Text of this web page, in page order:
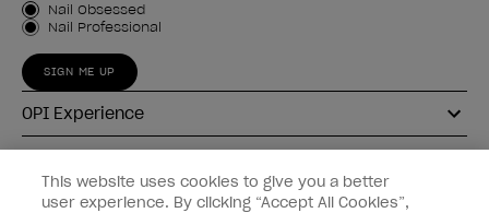
Customer Type
Nail Obsessed
Nail Professional
SIGN ME UP
OPI Experience
Connect with OPI
This website uses cookies to give you a better
user experience. By clicking “Accept All Cookies”,